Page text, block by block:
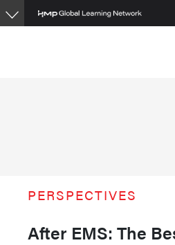
Skip
to
PERSPECTIVES
After EMS: The